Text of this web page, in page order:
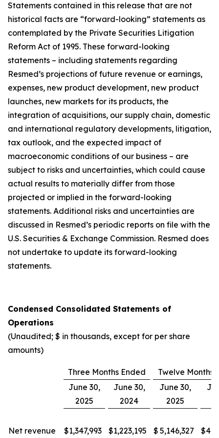
Statements contained in this release that are not
historical facts are “forward-looking” statements as
contemplated by the Private Securities Litigation
Reform Act of 1995. These forward-looking
statements – including statements regarding
Resmed’s projections of future revenue or earnings,
expenses, new product development, new product
launches, new markets for its products, the
integration of acquisitions, our supply chain, domestic
and international regulatory developments, litigation,
tax outlook, and the expected impact of
macroeconomic conditions of our business – are
subject to risks and uncertainties, which could cause
actual results to materially differ from those
projected or implied in the forward-looking
statements. Additional risks and uncertainties are
discussed in Resmed’s periodic reports on file with the
U.S. Securities & Exchange Commission. Resmed does
not undertake to update its forward-looking
statements.
Condensed Consolidated Statements of
Operations
(Unaudited; $ in thousands, except for per share
amounts)
Three Months Ended
Twelve Months
June 30,
2025
June 30,
2024
June 30,
2025
Net revenue $1,347,993 $1,223,195 $ 5,146,327 $